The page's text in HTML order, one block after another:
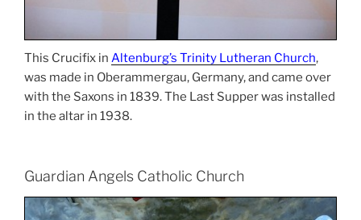
This Crucifix in Altenburg’s Trinity Lutheran Church,
was made in Oberammergau, Germany, and came over
with the Saxons in 1839. The Last Supper was installed
in the altar in 1938.
Guardian Angels Catholic Church